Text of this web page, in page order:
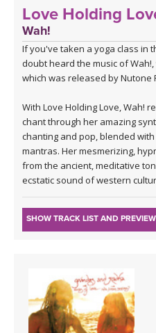
Love Holding
Wah!
If you've taken a yoga class in
doubt heard the music of
which was released by Nutone
With Love Holding Love,Wah!
chant through her amazing
chanting and pop, blended
mantras. Her mesmerizing,
from the ancient, meditative
ecstatic sound of western
SHOW TRACK LIST AND PREVIEW